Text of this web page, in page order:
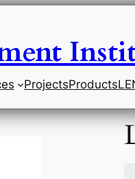
ProjectsProducts